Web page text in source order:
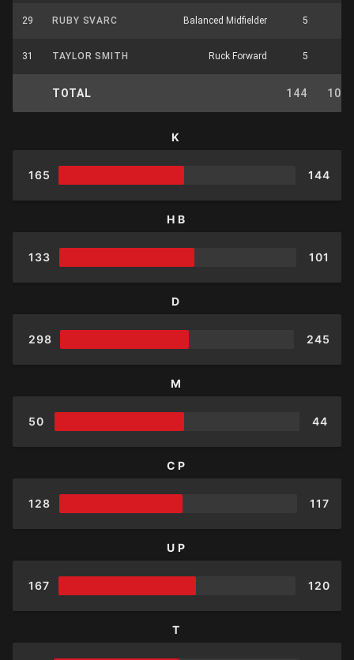
29 RUBY SVARC Balanced Midfielder 5
31 TAYLOR SMITH Ruck Forward 5
TOTAL 144 101
K
165 144
HB
133 101
D
298 245
M
50 44
CP
128 117
UP
167 120
T